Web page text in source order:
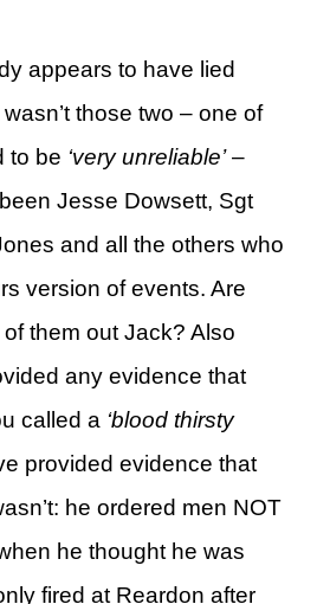
appears to have lied
those two – one of
to be ‘very unreliable’–
Jesse Dowsett, Sgt
and all the others who
version of events. Are
them out Jack? Also
any evidence that
called a ‘blood thirsty
provided evidence that
he ordered men NOT
he thought he was
fired at Reardon after